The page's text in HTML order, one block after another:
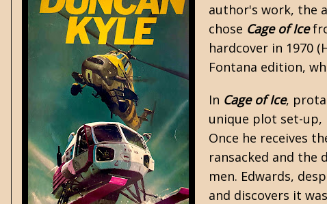
author's work, the
chose Cage of Ice
hardcover in 1970
Fontana edition,
In Cage of Ice,
unique plot set-up,
Once he receives
ransacked and the
men. Edwards,
and discovers it